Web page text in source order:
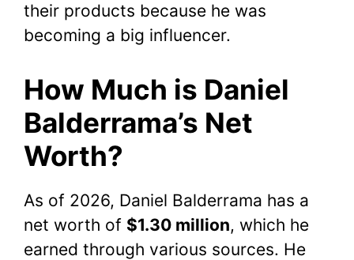
their products because he was
becoming a big influencer.
How Much is Daniel
Balderrama’s Net
Worth?
As of 2026, Daniel Balderrama has a
net worth of $1.30 million, which he
earned through various sources. He